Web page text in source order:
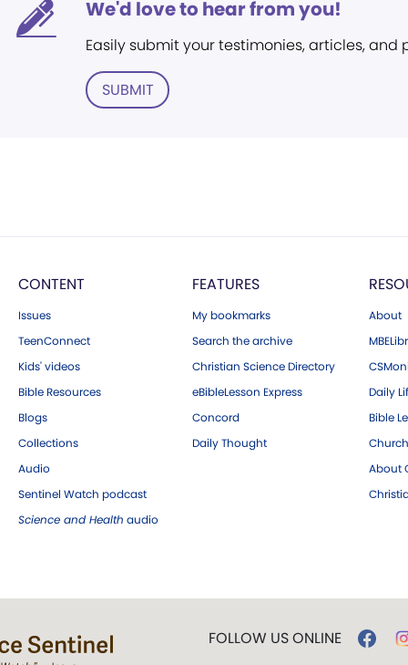
We'd love to hear from you!
Easily submit your testimonies, articles, and
SUBMIT
CONTENT
Issues
TeenConnect
Kids' videos
Bible Resources
Blogs
Collections
Audio
Sentinel Watch podcast
Science and Health audio
FEATURES
My bookmarks
Search the archive
Christian Science Directory
eBibleLesson Express
Concord
Daily Thought
About
Daily
Bible
About
FOLLOW US ONLINE